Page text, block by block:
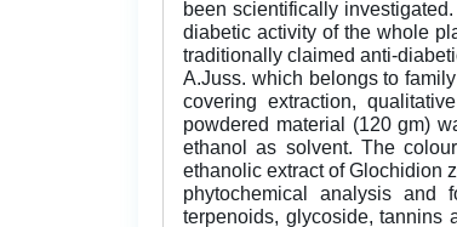
been scientifically
diabetic activity of the whole
traditionally claimed anti-
A.Juss. which belongs to
covering extraction,
powdered material (120 gm)
ethanol as solvent. The
ethanolic extract of Glochidion
phytochemical analysis and
terpenoids, glycoside, tannins